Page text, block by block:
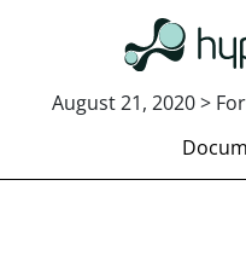
August 21, 2020 >